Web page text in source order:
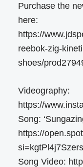
Purchase the
here:
https://
reebok-zig-
shoes/
Videography:
https://
Song:
https://
Song Video: